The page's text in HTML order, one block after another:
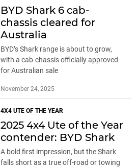
BYD Shark 6 cab-
chassis cleared for
Australia
BYD’s Shark range is about to grow,
with a cab-chassis officially approved
for Australian sale
November 24, 2025
4X4 UTE OF THE YEAR
2025 4x4 Ute of the Year
contender: BYD Shark
A bold first impression, but the Shark
falls short as a true off-road or towing